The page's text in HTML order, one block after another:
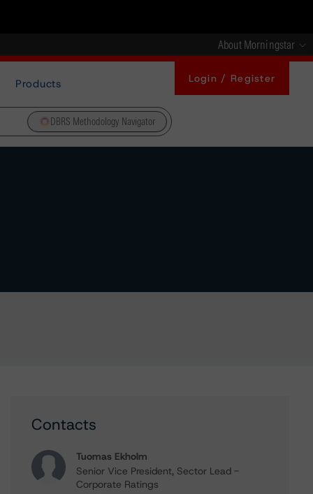
About Morningstar
Products Login / Register
DBRS Methodology Navigator
Contacts
Tuomas Ekholm
Senior Vice President, Sector Lead -
Corporate Ratings